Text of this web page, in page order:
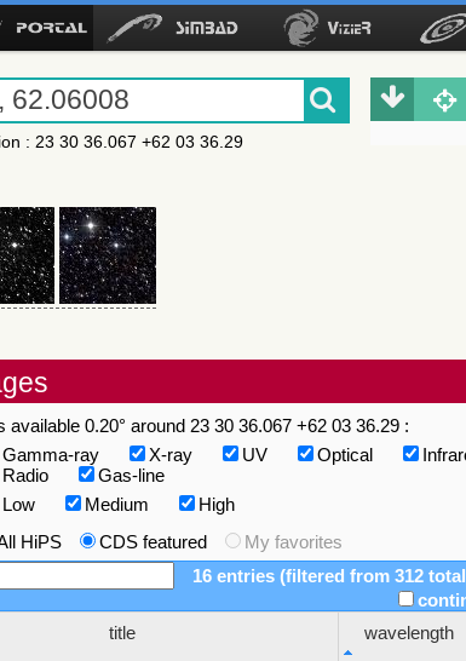
: 23 30 36.067 +62 03 36.29
available 0.20° around 23 30 36.067 +62 03 36.29 :
Gamma-ray X-ray UV Optical
Radio
Gas-line
Low Medium
High
HiPS CDS featured
My favorites
16 entries (filtered from 312
title
wavelength